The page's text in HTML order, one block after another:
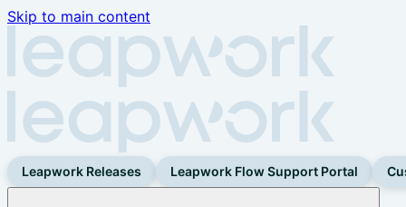
Skip to main content
Leapwork Releases Leapwork Flow Support Portal